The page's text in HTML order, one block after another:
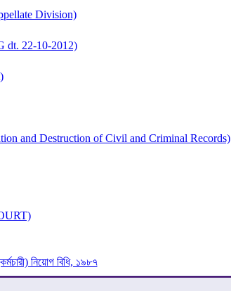
Division)
dt. 22-10-2012)
and Destruction of Civil and Criminal Records)
নিয়োগ বিধি, ১৯৮৭